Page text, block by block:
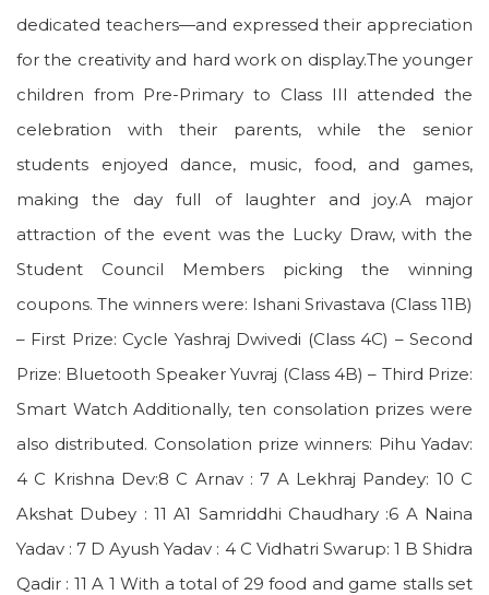
dedicated teachers—and expressed their appreciation
for the creativity and hard work on display.The younger
children from Pre-Primary to Class III attended the
celebration with their parents, while the senior
students enjoyed dance, music, food, and games,
making the day full of laughter and joy.A major
attraction of the event was the Lucky Draw, with the
Student Council Members picking the winning
coupons. The winners were: Ishani Srivastava (Class 11B)
– First Prize: Cycle Yashraj Dwivedi (Class 4C) – Second
Prize: Bluetooth Speaker Yuvraj (Class 4B) – Third Prize:
Smart Watch Additionally, ten consolation prizes were
also distributed. Consolation prize winners: Pihu Yadav:
4 C Krishna Dev:8 C Arnav : 7 A Lekhraj Pandey: 10 C
Akshat Dubey : 11 A1 Samriddhi Chaudhary :6 A Naina
Yadav : 7 D Ayush Yadav : 4 C Vidhatri Swarup: 1 B Shidra
Qadir : 11 A 1 With a total of 29 food and game stalls set